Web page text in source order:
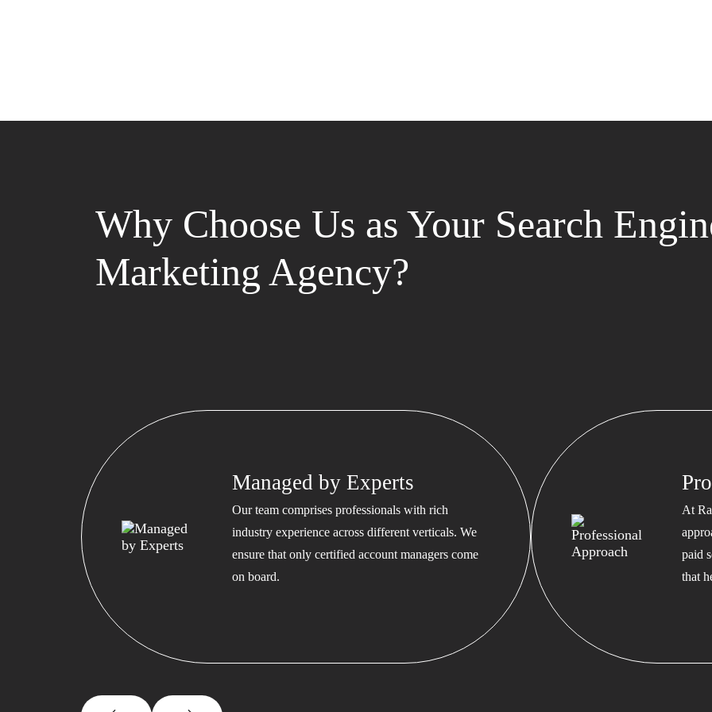
Why Choose Us as Your Search
Marketing Agency?
Managed by Experts
Our team comprises professionals with rich
industry experience across different verticals. We
ensure that only certified account managers come
on board.
At
paid
that